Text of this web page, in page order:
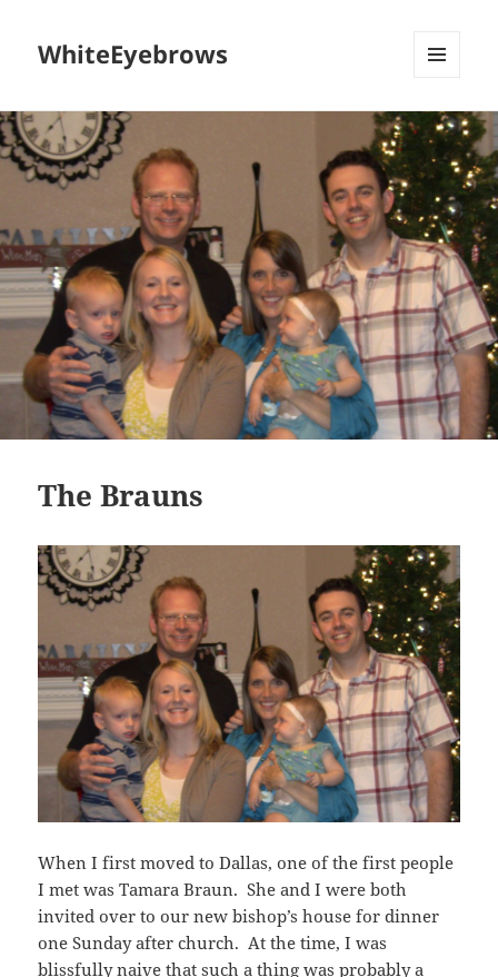
WhiteEyebrows
WIDGETS
The Brauns
When I first moved to Dallas, one of the first people
I met was Tamara Braun. She and I were both
invited over to our new bishop’s house for dinner
one Sunday after church. At the time, I was
blissfully naive that such a thing was probably a